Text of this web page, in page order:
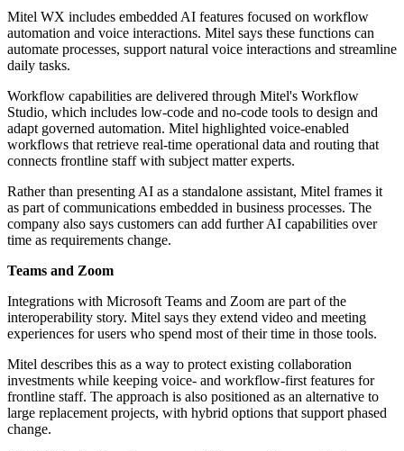
Mitel WX includes embedded AI features focused on workflow
automation and voice interactions. Mitel says these functions can
automate processes, support natural voice interactions and streamline
daily tasks.
Workflow capabilities are delivered through Mitel's Workflow
Studio, which includes low-code and no-code tools to design and
adapt governed automation. Mitel highlighted voice-enabled
workflows that retrieve real-time operational data and routing that
connects frontline staff with subject matter experts.
Rather than presenting AI as a standalone assistant, Mitel frames it
as part of communications embedded in business processes. The
company also says customers can add further AI capabilities over
time as requirements change.
Teams and Zoom
Integrations with Microsoft Teams and Zoom are part of the
interoperability story. Mitel says they extend video and meeting
experiences for users who spend most of their time in those tools.
Mitel describes this as a way to protect existing collaboration
investments while keeping voice- and workflow-first features for
frontline staff. The approach is also positioned as an alternative to
large replacement projects, with hybrid options that support phased
change.